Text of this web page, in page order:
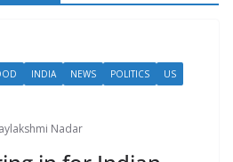
INDIA NEWS POLITICS
US
Nadar